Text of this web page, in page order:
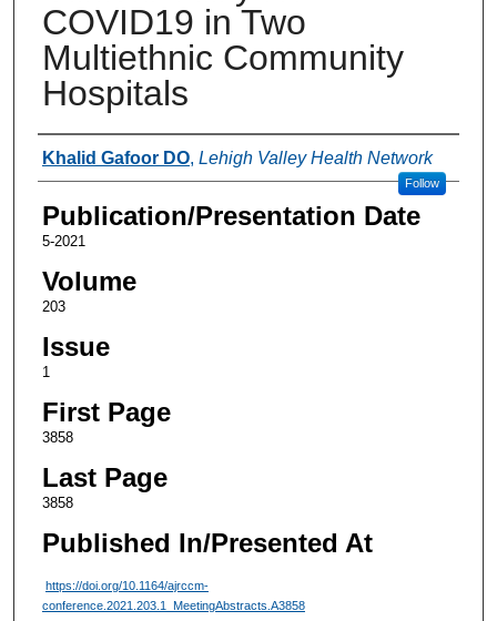
COVID19 in Two
Multiethnic Community
Hospitals
Authors
Khalid Gafoor DO, Lehigh Valley Health Network
Follow
Publication/Presentation Date
5-2021
Volume
203
Issue
1
First Page
3858
Last Page
3858
Published In/Presented At
https://doi.org/10.1164/ajrccm-
conference.2021.203.1_MeetingAbstracts.A3858